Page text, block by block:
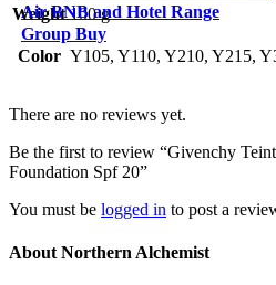
Air BNB and Hotel Range
Group Buy
Weight 100 g
Color Y105, Y110, Y210, Y215,
There are no reviews yet.
Be the first to review “Givenchy
Foundation Spf 20”
You must be logged in to post a
About Northern Alchemist